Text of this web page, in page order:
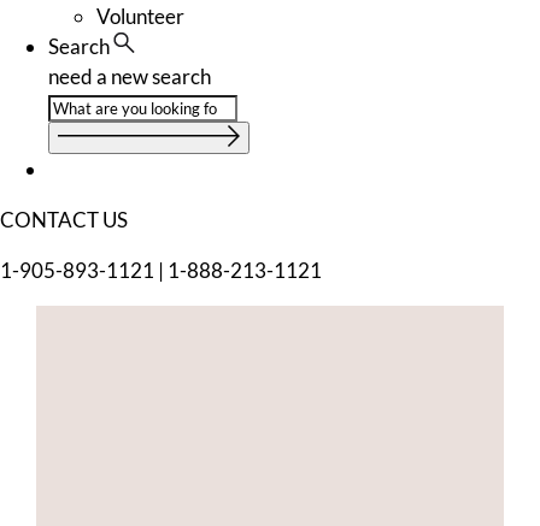
Volunteer
Search
need a new search
CONTACT US
1-905-893-1121 | 1-888-213-1121